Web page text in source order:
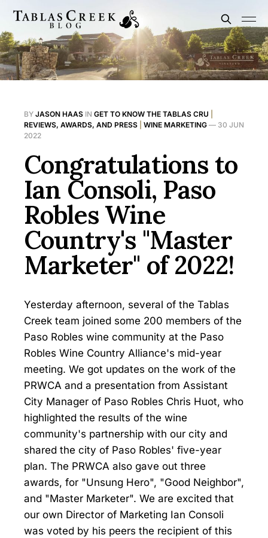
BY JASON HAAS IN GET TO KNOW THE TABLAS CRU
REVIEWS, AWARDS, AND PRESS
WINE MARKETING — 30 JUN
2022
Congratulations to
Ian Consoli, Paso
Robles Wine
Country's "Master
Marketer" of 2022!
Yesterday afternoon, several of the Tablas
Creek team joined some 200 members of the
Paso Robles wine community at the Paso
Robles Wine Country Alliance's mid-year
meeting. We got updates on the work of the
PRWCA and a presentation from Assistant
City Manager of Paso Robles Chris Huot, who
highlighted the results of the wine
community's partnership with our city and
shared the city of Paso Robles' five-year
plan. The PRWCA also gave out three
awards, for "Unsung Hero", "Good Neighbor",
and "Master Marketer". We are excited that
our own Director of Marketing Ian Consoli
was voted by his peers the recipient of this